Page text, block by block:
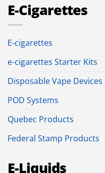
E-Cigarettes
E-cigarettes
e-cigarettes Starter Kits
Disposable Vape Devices
POD Systems
Quebec Products
Federal Stamp Products
E-Liquids